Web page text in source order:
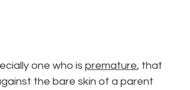
one who is premature, that
the bare skin of a parent